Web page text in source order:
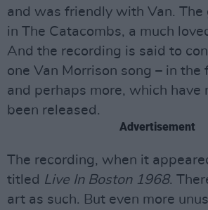
and was friendly with Van. The
in The Catacombs, a much
And the recording is said to
one Van Morrison song – in the
and perhaps more, which have
been released.
Advertisement
The recording, when it
titled Live In Boston 1968.
art as such. But even more